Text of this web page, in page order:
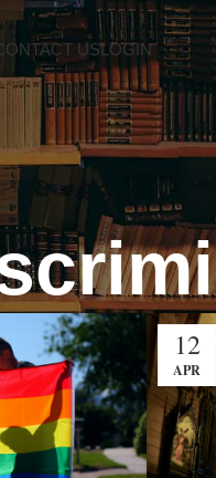
USLOGIN
12
APR